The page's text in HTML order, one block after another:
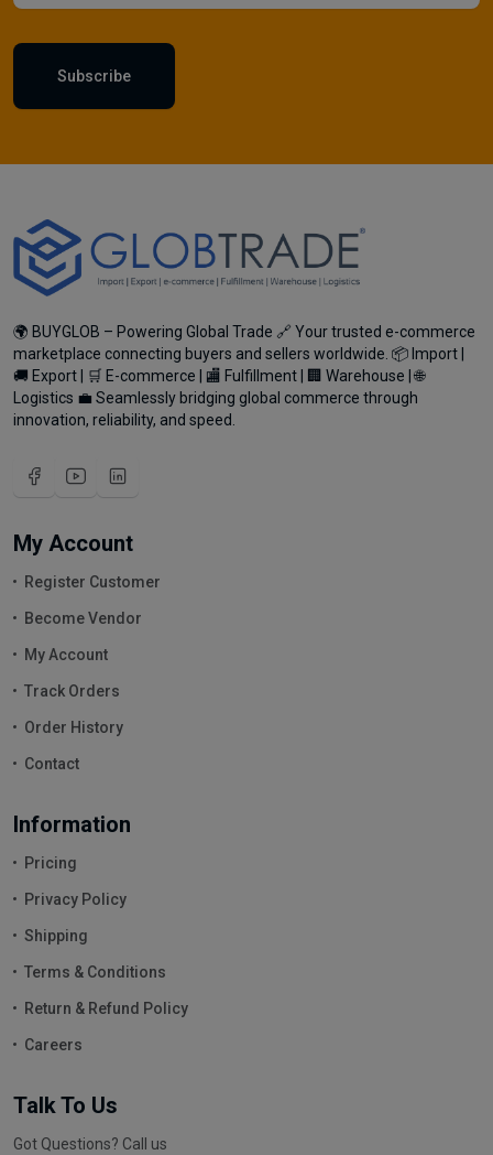
Subscribe
🌍 BUYGLOB – Powering Global Trade 🔗 Your trusted e-commerce
marketplace connecting buyers and sellers worldwide. 📦 Import |
🚚 Export | 🛒 E-commerce | 🏬 Fulfillment | 🏢 Warehouse | 🌐
Logistics 💼 Seamlessly bridging global commerce through
innovation, reliability, and speed.
My Account
Register Customer
Become Vendor
My Account
Track Orders
Order History
Contact
Information
Pricing
Privacy Policy
Shipping
Terms & Conditions
Return & Refund Policy
Careers
Talk To Us
Got Questions? Call us